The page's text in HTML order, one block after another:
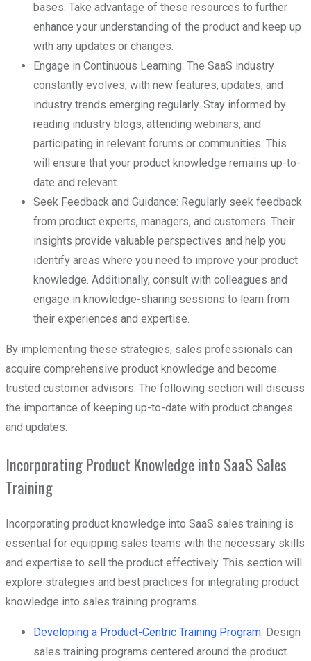
bases. Take advantage of these resources to further
enhance your understanding of the product and keep up
with any updates or changes.
Engage in Continuous Learning: The SaaS industry
constantly evolves, with new features, updates, and
industry trends emerging regularly. Stay informed by
reading industry blogs, attending webinars, and
participating in relevant forums or communities. This
will ensure that your product knowledge remains up-to-
date and relevant.
Seek Feedback and Guidance: Regularly seek feedback
from product experts, managers, and customers. Their
insights provide valuable perspectives and help you
identify areas where you need to improve your product
knowledge. Additionally, consult with colleagues and
engage in knowledge-sharing sessions to learn from
their experiences and expertise.
By implementing these strategies, sales professionals can
acquire comprehensive product knowledge and become
trusted customer advisors. The following section will discuss
the importance of keeping up-to-date with product changes
and updates.
Incorporating Product Knowledge into SaaS Sales
Training
Incorporating product knowledge into SaaS sales training is
essential for equipping sales teams with the necessary skills
and expertise to sell the product effectively. This section will
explore strategies and best practices for integrating product
knowledge into sales training programs.
Developing a Product-Centric Training Program: Design
sales training programs centered around the product.